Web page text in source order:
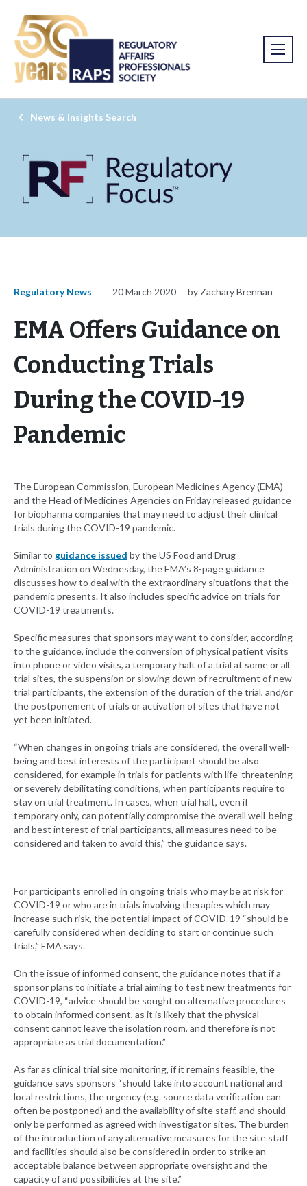
News & Insights Search
Regulatory News 20 March 2020 by Zachary Brennan
EMA Offers Guidance on
Conducting Trials
During the COVID-19
Pandemic
The European Commission, European Medicines Agency (EMA)
and the Head of Medicines Agencies on Friday released guidance
for biopharma companies that may need to adjust their clinical
trials during the COVID-19 pandemic.
Similar to guidance issued by the US Food and Drug
Administration on Wednesday, the EMA’s 8-page guidance
discusses how to deal with the extraordinary situations that the
pandemic presents. It also includes specific advice on trials for
COVID-19 treatments.
Specific measures that sponsors may want to consider, according
to the guidance, include the conversion of physical patient visits
into phone or video visits, a temporary halt of a trial at some or all
trial sites, the suspension or slowing down of recruitment of new
trial participants, the extension of the duration of the trial, and/or
the postponement of trials or activation of sites that have not
yet been initiated.
“When changes in ongoing trials are considered, the overall well-
being and best interests of the participant should be also
considered, for example in trials for patients with life-threatening
or severely debilitating conditions, when participants require to
stay on trial treatment. In cases, when trial halt, even if
temporary only, can potentially compromise the overall well-being
and best interest of trial participants, all measures need to be
considered and taken to avoid this,” the guidance says.
For participants enrolled in ongoing trials who may be at risk for
COVID-19 or who are in trials involving therapies which may
increase such risk, the potential impact of COVID-19 “should be
carefully considered when deciding to start or continue such
trials,” EMA says.
On the issue of informed consent, the guidance notes that if a
sponsor plans to initiate a trial aiming to test new treatments for
COVID-19, “advice should be sought on alternative procedures
to obtain informed consent, as it is likely that the physical
consent cannot leave the isolation room, and therefore is not
appropriate as trial documentation.”
As far as clinical trial site monitoring, if it remains feasible, the
guidance says sponsors “should take into account national and
local restrictions, the urgency (e.g. source data verification can
often be postponed) and the availability of site staff, and should
only be performed as agreed with investigator sites. The burden
of the introduction of any alternative measures for the site staff
and facilities should also be considered in order to strike an
acceptable balance between appropriate oversight and the
capacity of and possibilities at the site.”